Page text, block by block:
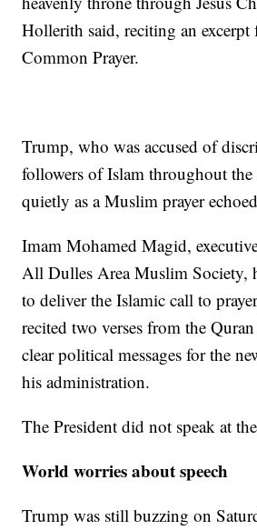
Hollerith said, reciting an
Common Prayer.
Trump, who was accused of
followers of Islam throughout the
quietly as a Muslim prayer
Imam Mohamed Magid,
All Dulles Area Muslim Society,
to deliver the Islamic call to
recited two verses from the
clear political messages for the
his administration.
The President did not speak at
World worries about speech
Trump was still buzzing on